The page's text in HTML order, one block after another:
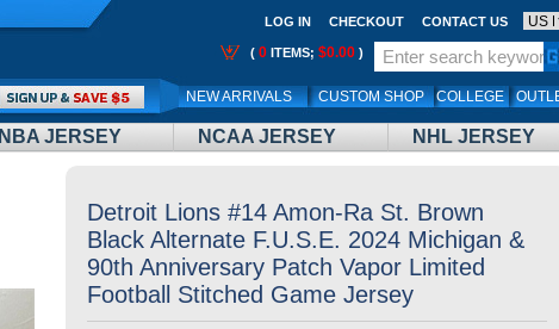
NBA JERSEY NCAA JERSEY
NHL JERSEY
LOG IN CHECKOUT CONTACT US
( 0 ITEMS; $0.00 )
NEW ARRIVALS CUSTOM SHOP COLLEGE
Detroit Lions #14 Amon-Ra St. Brown
Black Alternate F.U.S.E. 2024 Michigan &
90th Anniversary Patch Vapor Limited
Football Stitched Game Jersey